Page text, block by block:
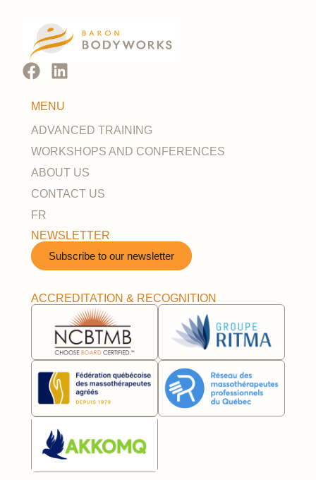
MENU
ADVANCED TRAINING
WORKSHOPS AND CONFERENCES
ABOUT US
CONTACT US
FR
NEWSLETTER
Subscribe to our newsletter​
ACCREDITATION & RECOGNITION